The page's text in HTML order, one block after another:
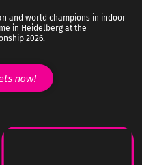
and world champions in indoor
in Heidelberg at the
2026.
now!